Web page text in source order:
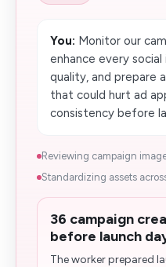
You: Monitor our
enhance every
quality, and prepare
that could hurt ad
consistency before
Reviewing campaign
Standardizing assets
36 campaign
before launch
The worker prepared